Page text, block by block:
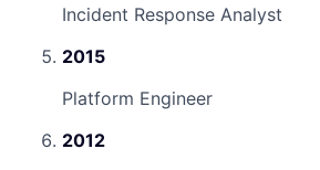
Incident Response Analyst
2015
Platform Engineer
2012